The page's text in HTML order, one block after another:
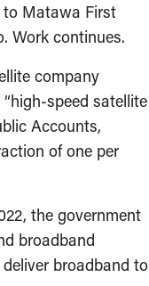
to Matawa First
Work continues.
company
speed satellite
Accounts,
of one per
the government
broadband
broadband to